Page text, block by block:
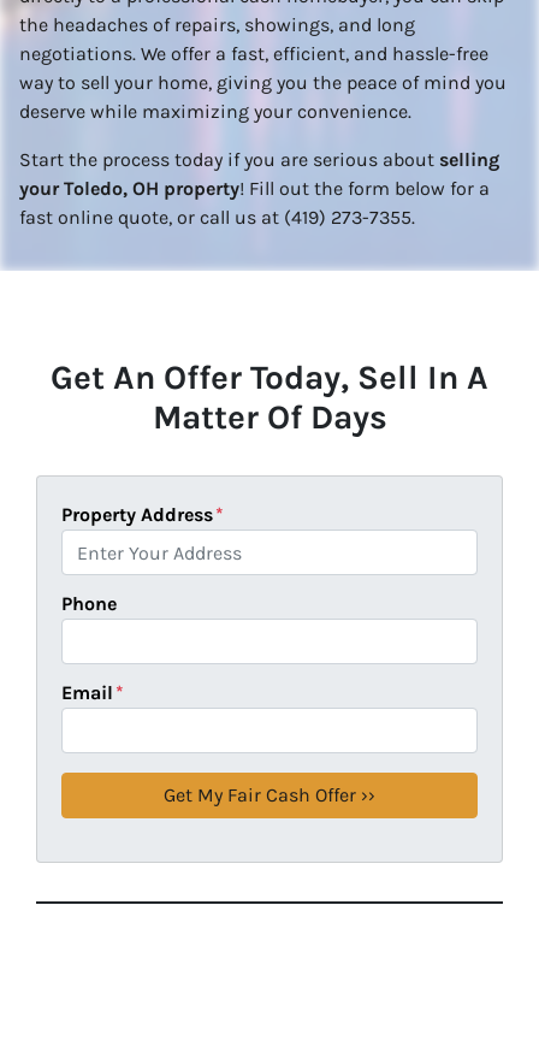
the headaches of repairs, showings, and long
negotiations. We offer a fast, efficient, and hassle-free
way to sell your home, giving you the peace of mind you
deserve while maximizing your convenience.
Start the process today if you are serious about selling
your Toledo, OH property! Fill out the form below for a
fast online quote, or call us at (419) 273-7355.
Get An Offer Today, Sell In A
Matter Of Days
Property Address*
Phone
Email *